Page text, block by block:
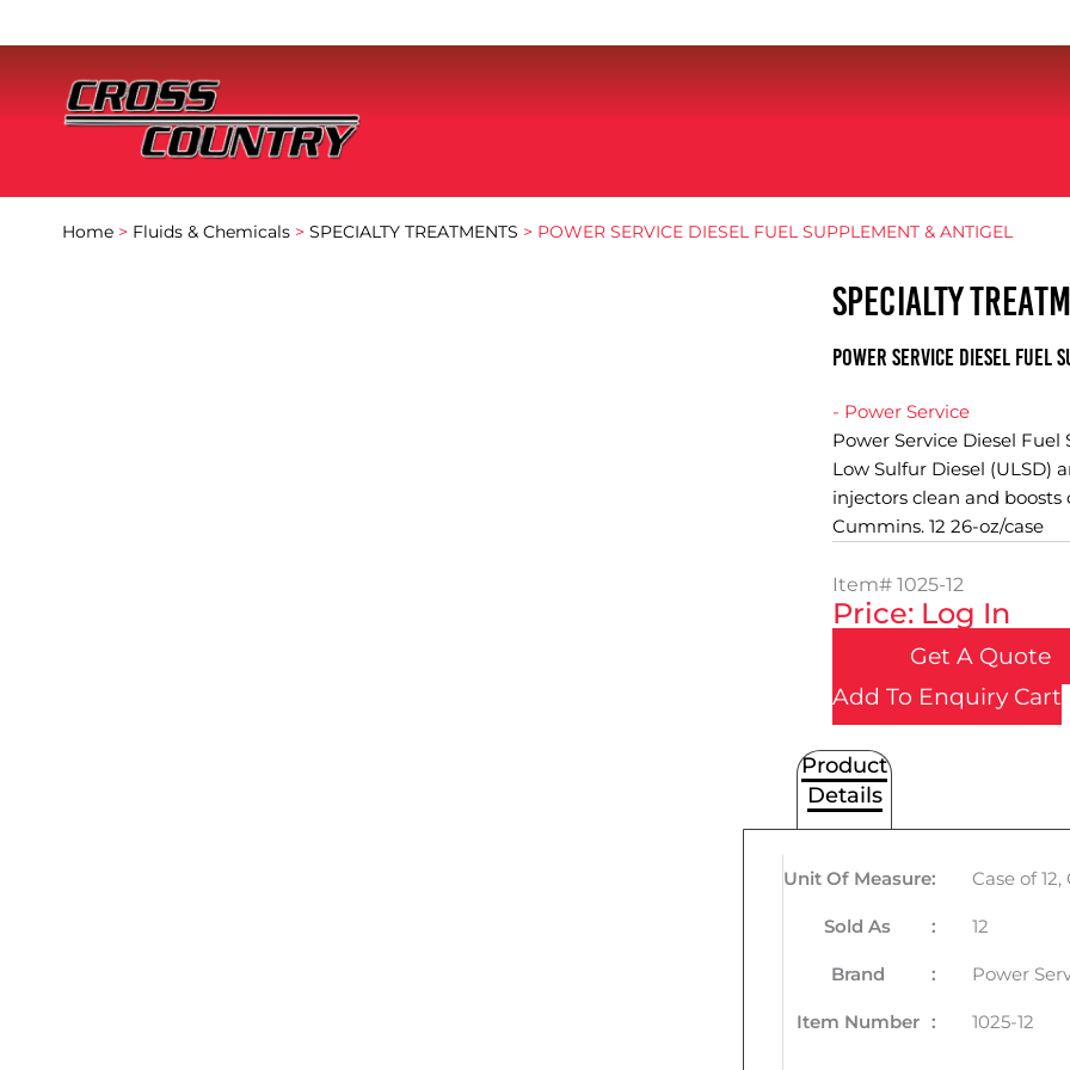
Home > Fluids & Chemicals > SPECIALTY TREATMENTS > POWER SERVICE DIESEL FUEL SUPPLEMENT & ANTIGEL
SPECIALTY
POWER SERVICE DIESEL FUEL
- Power Service
Power Service Diesel
Low Sulfur Diesel (ULSD)
injectors clean and
Cummins. 12 26-oz/case
Item# 1025-12
Price: Log In
Get A Quote
Add To Enquiry Cart
Product
Details
Unit Of Measure: Case of
Sold As : 12
Brand : Power
Item Number : 1025-12